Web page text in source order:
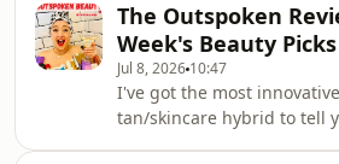
something very
confiscated at a
talking about weird and
ways we're keeping cool,
giving compliments, a
me the major ick and the
The Outspoken
Week's Beauty Picks
Jul 8, 2026 10:47
I've got the most
tan/skincare hybrid to tell